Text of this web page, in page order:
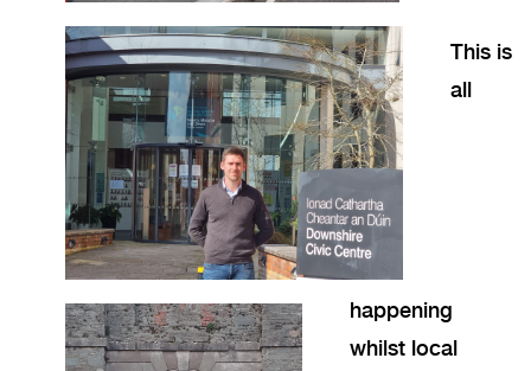
This is
all
happening
whilst local